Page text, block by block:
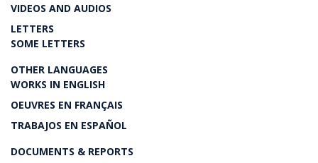
VIDEOS AND AUDIOS
LETTERS
SOME LETTERS
OTHER LANGUAGES
WORKS IN ENGLISH
OEUVRES EN FRANÇAIS
TRABAJOS EN ESPAÑOL
DOCUMENTS & REPORTS